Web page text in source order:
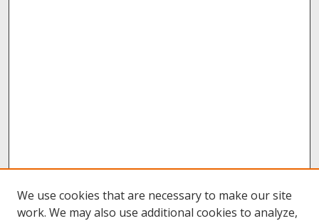
We use cookies that are necessary to make our site
work. We may also use additional cookies to analyze,